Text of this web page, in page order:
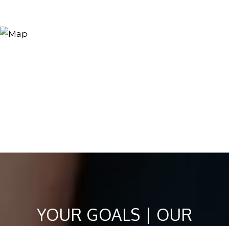
YOUR GOALS | OUR